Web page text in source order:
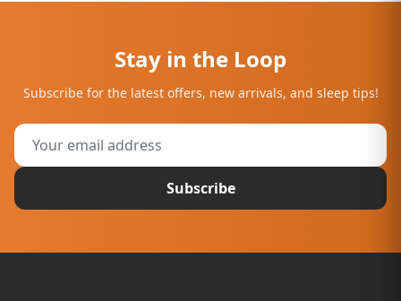
Stay in the Loop
Subscribe for the latest offers, new arrivals, and sleep tips!
Subscribe